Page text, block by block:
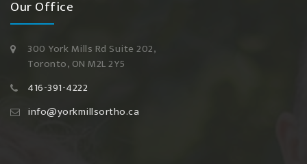
Our Office
300 York Mills Rd Suite 202,
Toronto, ON M2L 2Y5
416-391-4222
info@yorkmillsortho.ca